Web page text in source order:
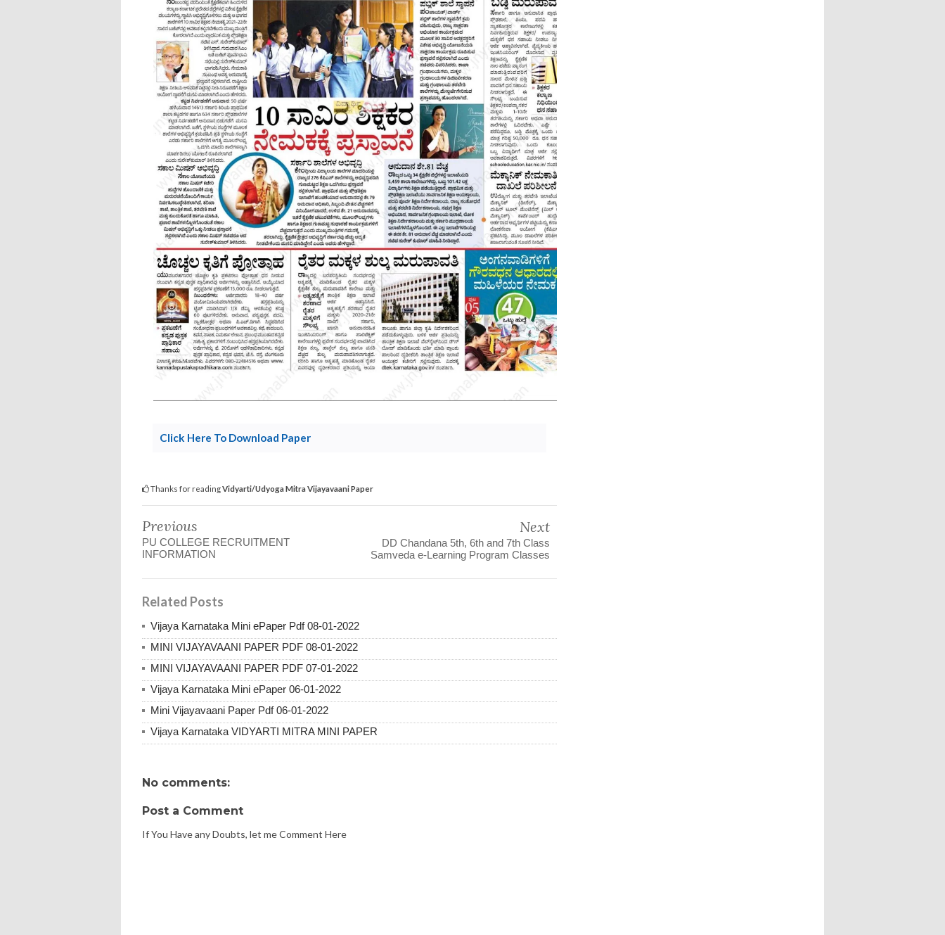
Click Here To Download Paper
Thanks for readingVidyarti/Udyoga Mitra Vijayavaani Paper
Previous
PU COLLEGE RECRUITMENT
INFORMATION
Next
DD Chandana 5th, 6th and 7th Class
Samveda e-Learning Program Classes
Related Posts
Vijaya Karnataka Mini ePaper Pdf 08-01-2022
MINI VIJAYAVAANI PAPER PDF 08-01-2022
MINI VIJAYAVAANI PAPER PDF 07-01-2022
Vijaya Karnataka Mini ePaper 06-01-2022
Mini Vijayavaani Paper Pdf 06-01-2022
Vijaya Karnataka VIDYARTI MITRA MINI PAPER
No comments:
Post a Comment
If You Have any Doubts, let me Comment Here